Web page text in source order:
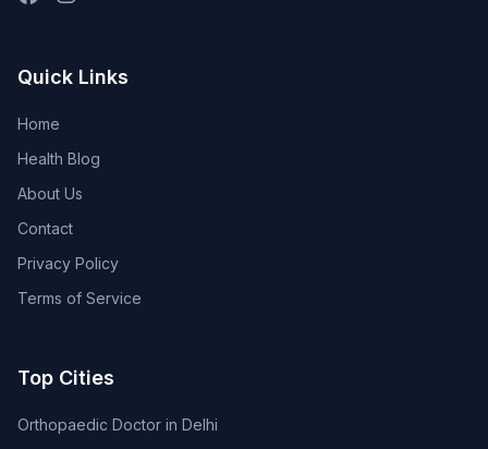
Quick Links
Home
Health Blog
About Us
Contact
Privacy Policy
Terms of Service
Top Cities
Orthopaedic Doctor in Delhi